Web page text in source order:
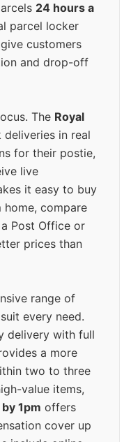
24 hours a
parcel locker
customers
and drop-off
The Royal
in real
for their postie,
live
it easy to buy
compare
Post Office or
prices than
range of
every need.
delivery with full
a more
two to three
value items,
1pm offers
cover up